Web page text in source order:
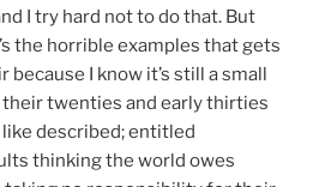
I try hard not to do that. But
the horrible examples that gets
because I know it’s still a small
twenties and early thirties
described; entitled
thinking the world owes